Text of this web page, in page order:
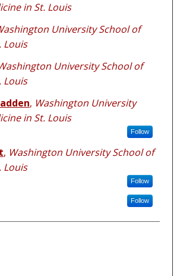
in St. Louis
University School of
Louis
University School of
Louis
, Washington University
in St. Louis
Follow
, Washington University School of
Louis
Follow
Follow